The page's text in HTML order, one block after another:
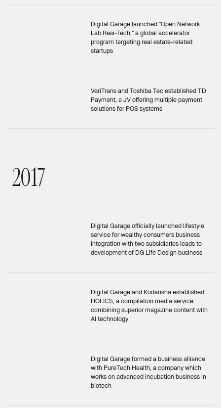
Digital Garage launched "Open Network
Lab Resi-Tech," a global accelerator
program targeting real estate-related
startups
VeriTrans and Toshiba Tec established TD
Payment, a JV offering multiple payment
solutions for POS systems
2017
2017
Digital Garage officially launched lifestyle
service for wealthy consumers business
integration with two subsidiaries leads to
development of DG Life Design business
Digital Garage and Kodansha established
HOLICS, a compilation media service
combining superior magazine content with
AI technology
Digital Garage formed a business alliance
with PureTech Health, a company which
works on advanced incubation business in
biotech